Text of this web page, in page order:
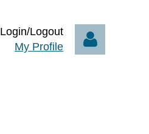
Login/Logout
My Profile